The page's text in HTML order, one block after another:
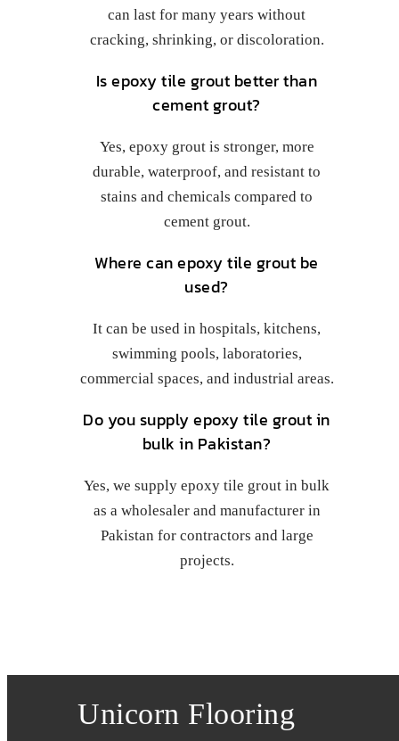
can last for many years without
cracking, shrinking, or discoloration.
Is epoxy tile grout better than
cement grout?
Yes, epoxy grout is stronger, more
durable, waterproof, and resistant to
stains and chemicals compared to
cement grout.
Where can epoxy tile grout be
used?
It can be used in hospitals, kitchens,
swimming pools, laboratories,
commercial spaces, and industrial areas.
Do you supply epoxy tile grout in
bulk in Pakistan?
Yes, we supply epoxy tile grout in bulk
as a wholesaler and manufacturer in
Pakistan for contractors and large
projects.
Unicorn Flooring